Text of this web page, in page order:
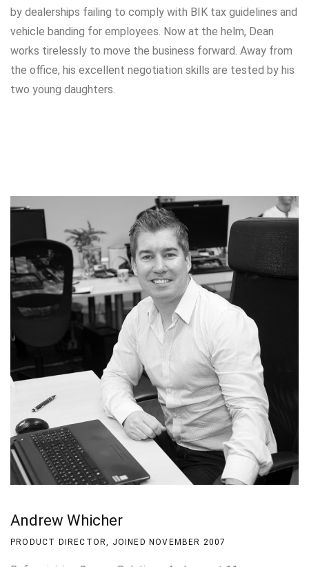
by dealerships failing to comply with BIK tax guidelines and
vehicle banding for employees. Now at the helm, Dean
works tirelessly to move the business forward. Away from
the office, his excellent negotiation skills are tested by his
two young daughters.
Andrew Whicher
PRODUCT DIRECTOR, JOINED NOVEMBER 2007